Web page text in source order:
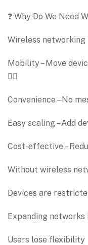
❓ Why Do We Need
Wireless networking
Mobility – Move
🚶‍♂️
Convenience – No
Easy scaling – Add
Cost-effective –
Without wireless
Devices are
Expanding networks
Users lose flexibility